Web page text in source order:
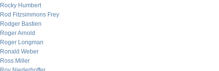
Rocky Humbert
Rod Fitzsimmons Frey
Rodger Bastien
Roger Arnold
Roger Longman
Ronald Weber
Ross Miller